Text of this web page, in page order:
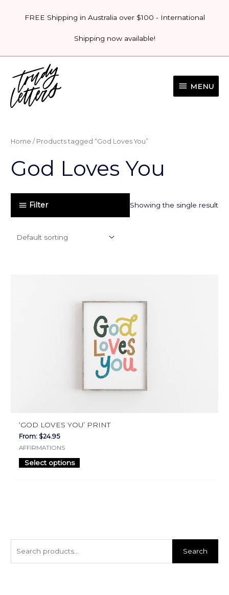
FREE Shipping in Australia over $100 - International
Shipping now available!
MENU
Search
Home / Products tagged “God Loves You”
God Loves You
Filter Showing the single result
‘GOD LOVES YOU’ PRINT
From: $24.95
AFFIRMATIONS
Select options
has
multiple
variants.
options
be
the